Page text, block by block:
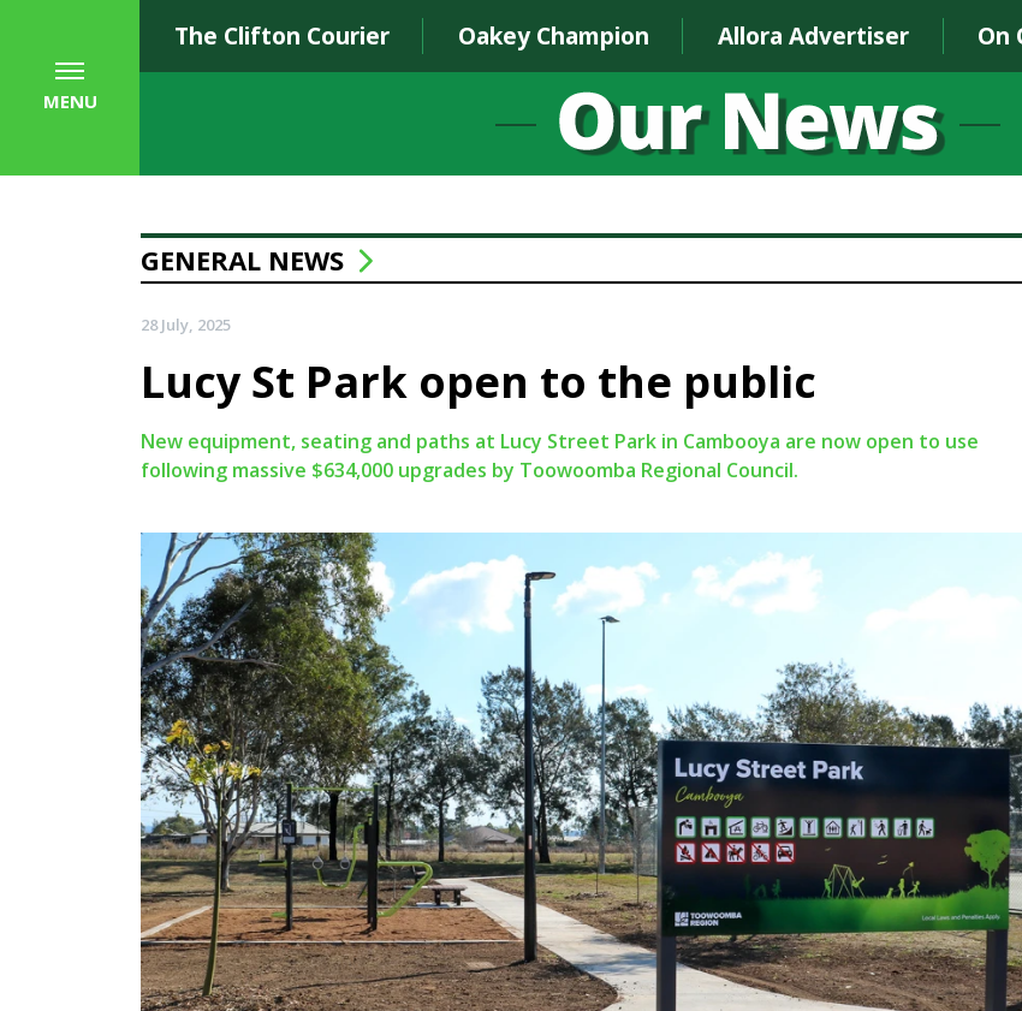
The Clifton Courier Oakey Champion Allora Advertiser On
MENU
GENERAL NEWS
28 July, 2025
Lucy St Park open to the public
New equipment, seating and paths at Lucy Street Park in Cambooya are now open to use
following massive $634,000 upgrades by Toowoomba Regional Council.